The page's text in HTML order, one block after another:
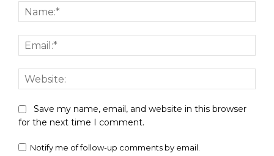
Save my name, email, and website in this browser
for the next time I comment.
Notify me of follow-up comments by email.